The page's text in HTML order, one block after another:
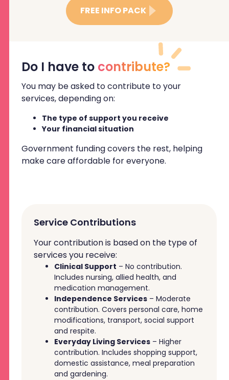
FREE INFO PACK
Do I have to contribute?
You may be asked to contribute to your
services, depending on:
The type of support you receive
Your financial situation
Government funding covers the rest, helping
make care affordable for everyone.
Service Contributions
Your contribution is based on the type of
services you receive:
Clinical Support – No contribution.
Includes nursing, allied health, and
medication management.
Independence Services – Moderate
contribution. Covers personal care, home
modifications, transport, social support
and respite.
Everyday Living Services – Higher
contribution. Includes shopping support,
domestic assistance, meal preparation
and gardening.